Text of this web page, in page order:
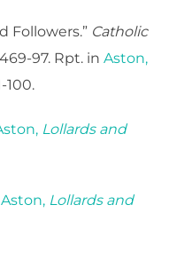
Followers.” Catholic
97. Rpt. in Aston,
100.
Lollards and
Aston, Lollards and